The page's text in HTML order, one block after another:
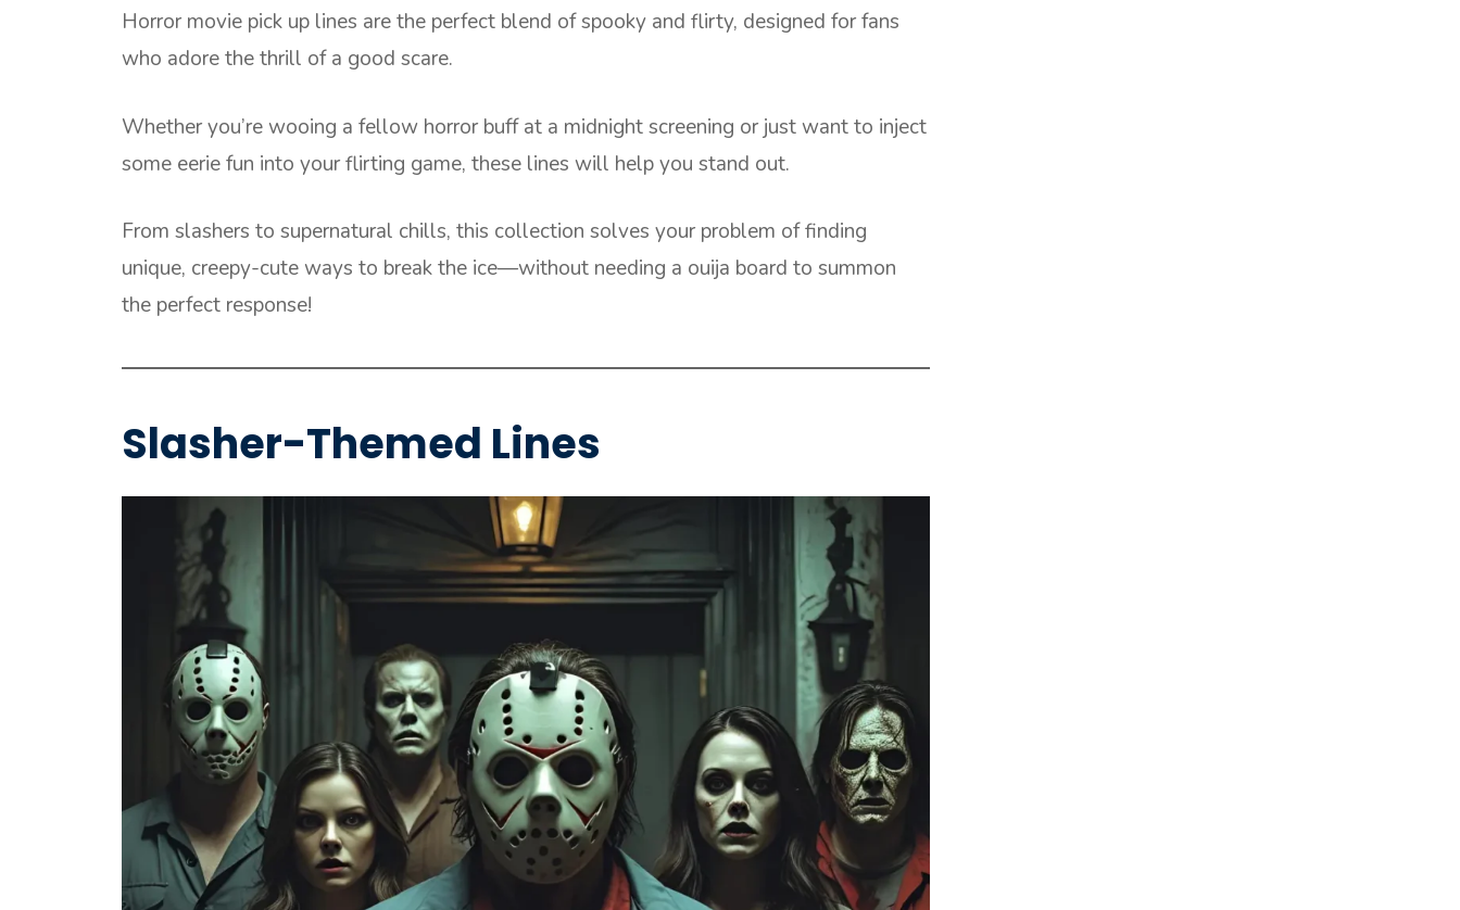
Horror movie pick up lines are the perfect blend of spooky and flirty, designed for fans
who adore the thrill of a good scare.
Whether you’re wooing a fellow horror buff at a midnight screening or just want to inject
some eerie fun into your flirting game, these lines will help you stand out.
From slashers to supernatural chills, this collection solves your problem of finding
unique, creepy-cute ways to break the ice—without needing a ouija board to summon
the perfect response!
Slasher-Themed Lines